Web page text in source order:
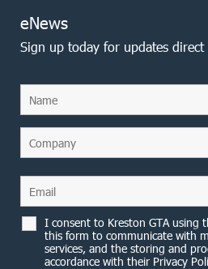
eNews
Sign up today for updates
I consent to Kreston GTA using
this form to communicate with
services, and the storing and
accordance with their Privacy